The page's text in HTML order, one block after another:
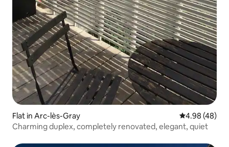
Flat in Arc-lès-Gray 4.98 out of 5
4.98 (48)
Charming duplex, completely renovated, elegant, quiet